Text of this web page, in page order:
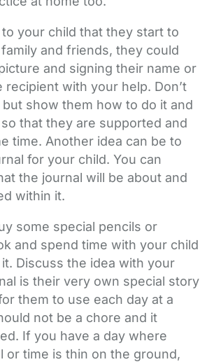
your child that they start to
and friends, they could
and signing their name or
recipient with your help. Don’t
show them how to do it and
that they are supported and
time. Another idea can be to
for your child. You can
the journal will be about and
within it.
some special pencils or
and spend time with your child
Discuss the idea with your
is their very own special story
them to use each day at a
not be a chore and it
If you have a day where
or time is thin on the ground,